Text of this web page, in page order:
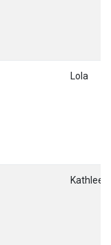
Lola
Kathleen